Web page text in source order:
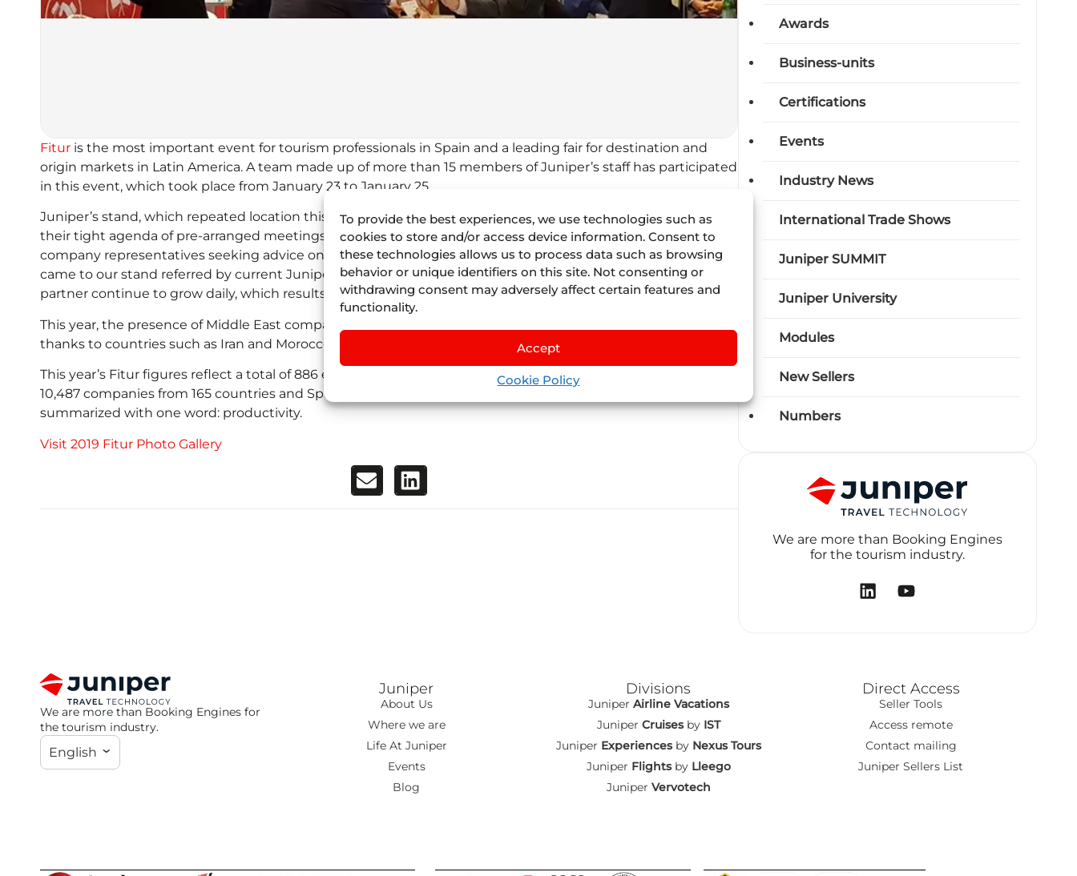
To provide the best experiences, we use technologies such as
cookies to store and/or access device information. Consent to
these technologies allows us to process data such as browsing
behavior or unique identifiers on this site. Not consenting or
withdrawing consent may adversely affect certain features and
functionality.
Accept
Cookie Policy
Fitur is the most important event for tourism professionals in Spain and a leading fair for destination and
origin markets in Latin America. A team made up of more than 15 members of Juniper’s staff has participated
in this event, which took place from January 23 to January 25.
Juniper’s stand, which repeated location this year, received great affluence of visitors. Actually, in addition to
their tight agenda of pre-arranged meetings, Juniper’s staff also attended to the needs of many travel-
company representatives seeking advice on technology solutions for their business. Most of these visitors
came to our stand referred by current Juniper’s clients. Juniper’s reputation and prestige as a technological
partner continue to grow daily, which results in an increase of demand from other companies.
This year, the presence of Middle East companies showing an interest for Juniper’s products has increased
thanks to countries such as Iran and Morocco.
This year’s Fitur figures reflect a total of 886 exhibitors, 8.3% higher than in 2018, and the attendance of
10,487 companies from 165 countries and Spanish administrative regions. In short, this event can be
summarized with one word: productivity.
Visit 2019 Fitur Photo Gallery
Awards
Business-units
Certifications
Events
Industry News
International Trade Shows
Juniper SUMMIT
Juniper University
Modules
New Sellers
Numbers
We are more than Booking Engines
for the tourism industry.
We are more than Booking Engines for
the tourism industry.
English
Juniper
About Us
Where we are
Life At Juniper
Events
Blog
Divisions
Juniper Airline Vacations
Juniper Cruisesby IST
Juniper Experiencesby Nexus Tours
Juniper Flightsby Lleego
Juniper Vervotech
Direct Access
Seller Tools
Access remote
Contact mailing
Juniper Sellers List